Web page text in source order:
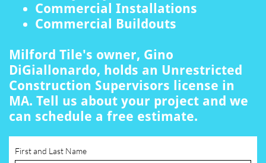
Commercial Installations
Commercial Buildouts
Milford Tile's owner, Gino
DiGiallonardo, holds an Unrestricted
Construction Supervisors license in
MA. Tell us about your project and we
can schedule a free estimate.
First and Last Name